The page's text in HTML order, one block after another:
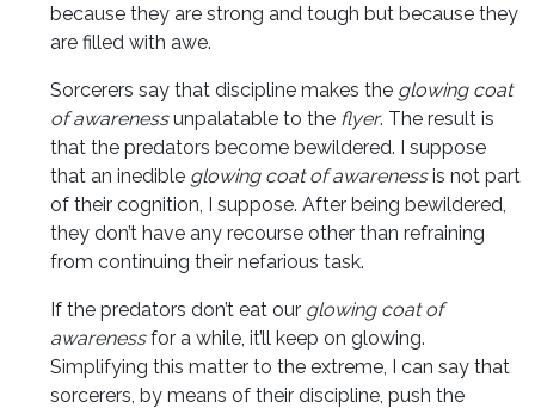
because they are strong and tough but because they
are filled with awe.
Sorcerers say that discipline makes the glowing coat
of awarenessunpalatable to the flyer. The result is
that the predators become bewildered. I suppose
that an inedible glowing coat of awarenessis not part
of their cognition, I suppose. After being bewildered,
they don’t have any recourse other than refraining
from continuing their nefarious task.
If the predators don’t eat our glowing coat of
awarenessfor a while, it’ll keep on glowing.
Simplifying this matter to the extreme, I can say that
sorcerers, by means of their discipline, push the